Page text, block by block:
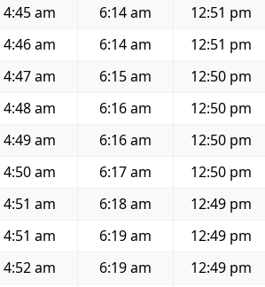
4:45 am 6:14 am 12:51 pm
4:46 am 6:14 am 12:51 pm
4:47 am 6:15 am 12:50 pm
4:48 am 6:16 am 12:50 pm
4:49 am 6:16 am 12:50 pm
4:50 am 6:17 am 12:50 pm
4:51 am 6:18 am 12:49 pm
4:51 am 6:19 am 12:49 pm
4:52 am 6:19 am 12:49 pm